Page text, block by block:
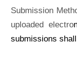
Submission
uploaded electro
submissions